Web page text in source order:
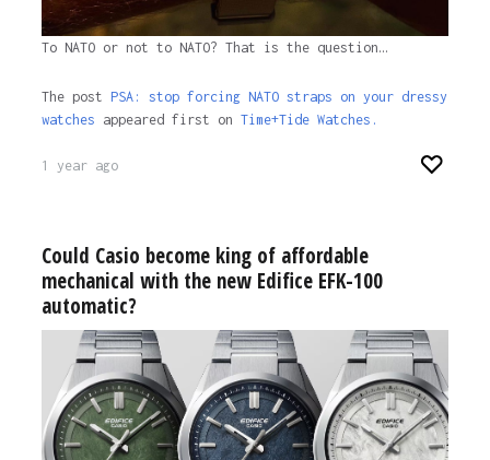
To NATO or not to NATO? That is the question…
The post PSA: stop forcing NATO straps on your dressy
watches appeared first on Time+Tide Watches.
1 year ago
Could Casio become king of affordable
mechanical with the new Edifice EFK-100
automatic?